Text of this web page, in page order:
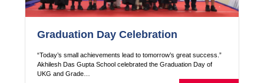
Graduation Day Celebration
“Today’s small achievements lead to tomorrow’s great success.”
Akhilesh Das Gupta School celebrated the Graduation Day of
UKG and Grade…